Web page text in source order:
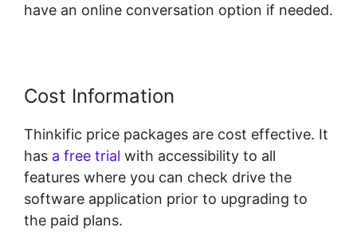
have an online conversation option if needed.
Cost Information
Thinkific price packages are cost effective. It
has a free trial with accessibility to all
features where you can check drive the
software application prior to upgrading to
the paid plans.